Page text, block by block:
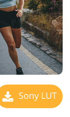
Sony LUT